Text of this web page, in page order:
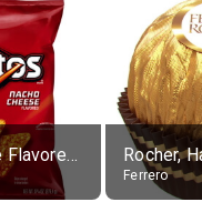
Nacho Cheese Flavored Tortilla Chips
Ferrero